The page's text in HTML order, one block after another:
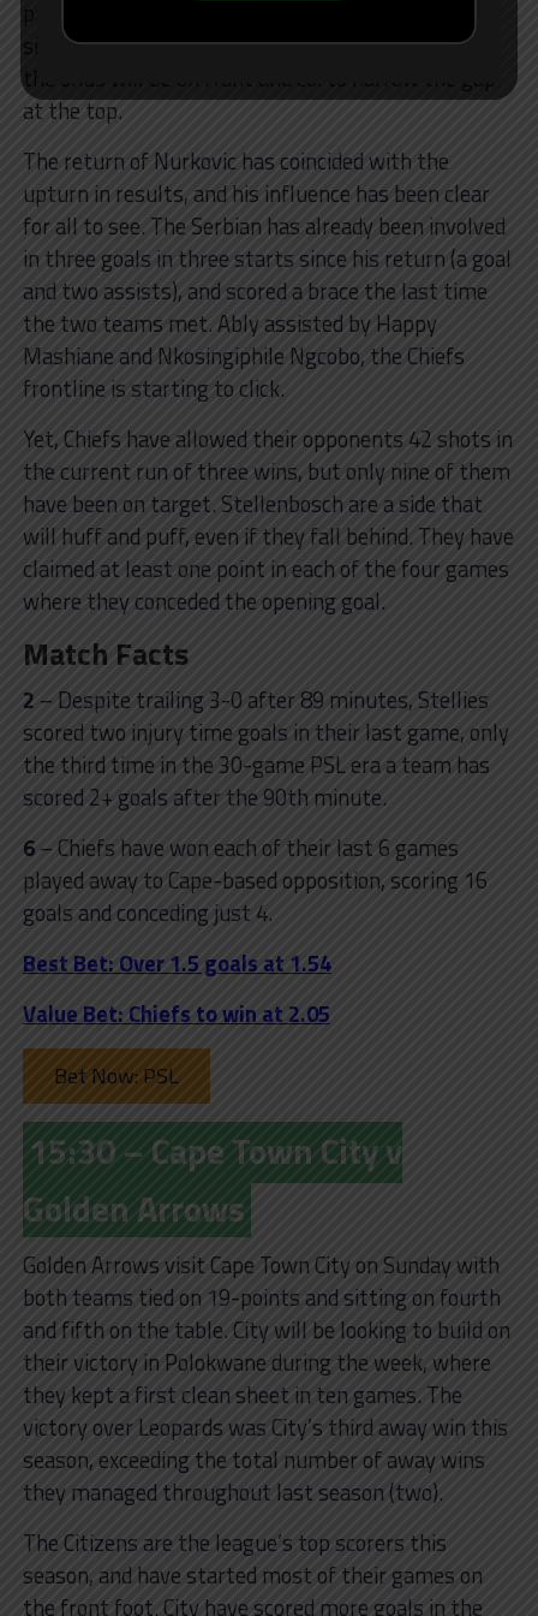
placed Golden Arrows. Given that four of the six
sides above them play each other on the weekend,
the onus will be on Hunt and co. to narrow the gap
at the top.
The return of Nurkovic has coincided with the
upturn in results, and his influence has been clear
for all to see. The Serbian has already been involved
in three goals in three starts since his return (a goal
and two assists), and scored a brace the last time
the two teams met. Ably assisted by Happy
Mashiane and Nkosingiphile Ngcobo, the Chiefs
frontline is starting to click.
Yet, Chiefs have allowed their opponents 42 shots in
the current run of three wins, but only nine of them
have been on target. Stellenbosch are a side that
will huff and puff, even if they fall behind. They have
claimed at least one point in each of the four games
where they conceded the opening goal.
Match Facts
2 – Despite trailing 3-0 after 89 minutes, Stellies
scored two injury time goals in their last game, only
the third time in the 30-game PSL era a team has
scored 2+ goals after the 90th minute.
6– Chiefs have won each of their last 6 games
played away to Cape-based opposition, scoring 16
goals and conceding just 4.
Best Bet: Over 1.5 goals at 1.54
Value Bet: Chiefs to win at 2.05
Bet Now: PSL
15:30 – Cape Town City v
Golden Arrows
Golden Arrows visit Cape Town City on Sunday with
both teams tied on 19-points and sitting on fourth
and fifth on the table. City will be looking to build on
their victory in Polokwane during the week, where
they kept a first clean sheet in ten games. The
victory over Leopards was City’s third away win this
season, exceeding the total number of away wins
they managed throughout last season (two).
The Citizens are the league’s top scorers this
season, and have started most of their games on
the front foot. City have scored more goals in the